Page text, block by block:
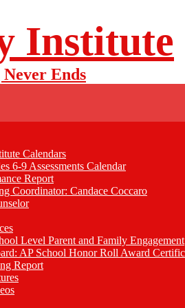
Institute
Ends
Calendars
6-9 Assessments Calendar
Report
Coordinator: Candace Coccaro
Level Parent and Family Engagement
AP School Honor Roll Award
Report